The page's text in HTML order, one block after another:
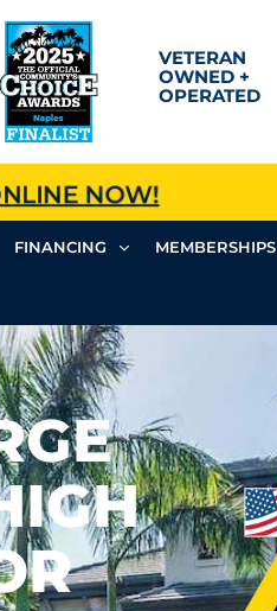
VETERAN
OWNED +
OPERATED
NOW!
FINANCING MEMBERSHIPS